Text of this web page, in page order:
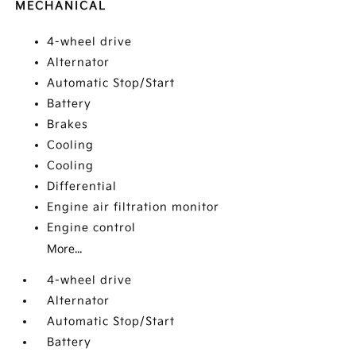
MECHANICAL
4-wheel drive
Alternator
Automatic Stop/Start
Battery
Brakes
Cooling
Cooling
Differential
Engine air filtration monitor
Engine control
More...
4-wheel drive
Alternator
Automatic Stop/Start
Battery